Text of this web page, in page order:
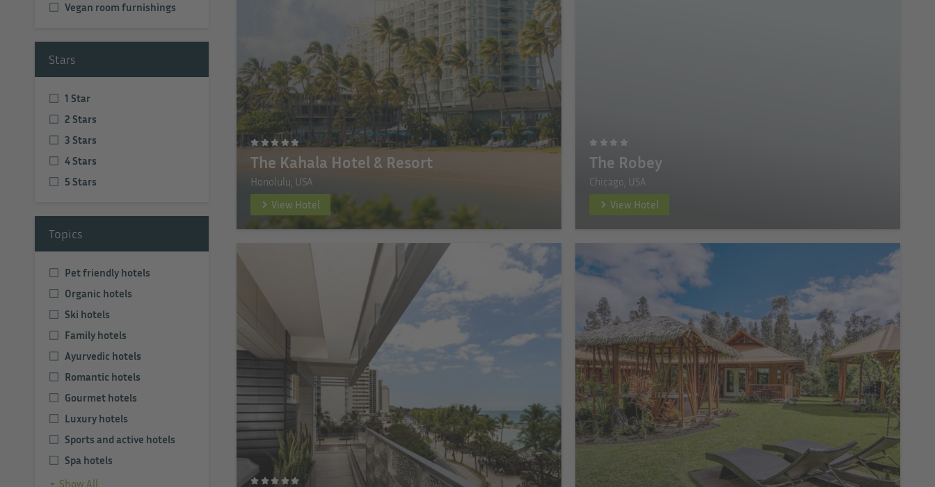
Vegan room furnishings
Stars
1 Star
2 Stars
3 Stars
4 Stars
5 Stars
Topics
Pet friendly hotels
Organic hotels
Ski hotels
Family hotels
Ayurvedic hotels
Romantic hotels
Gourmet hotels
Luxury hotels
Sports and active hotels
Spa hotels
Show All
The Kahala Hotel & Resort
Honolulu, USA
View Hotel
The Robey
Chicago, USA
View Hotel